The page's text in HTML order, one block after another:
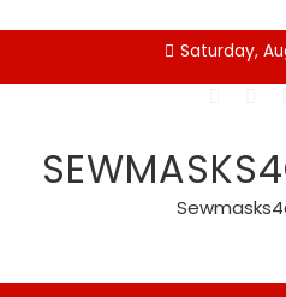
Saturday,